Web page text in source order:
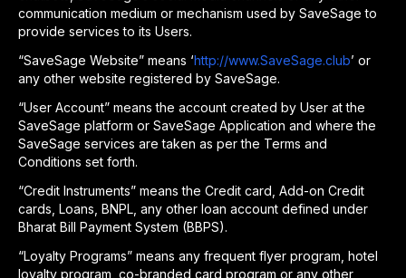
communication medium or mechanism used by SaveSage to
provide services to its Users.
“SaveSage Website” means ‘http://www.SaveSage.club’ or
any other website registered by SaveSage.
“User Account” means the account created by User at the
SaveSage platform or SaveSage Application and where the
SaveSage services are taken as per the Terms and
Conditions set forth.
“Credit Instruments” means the Credit card, Add-on Credit
cards, Loans, BNPL, any other loan account defined under
Bharat Bill Payment System (BBPS).
“Loyalty Programs” means any frequent flyer program, hotel
loyalty program, co-branded card program or any other